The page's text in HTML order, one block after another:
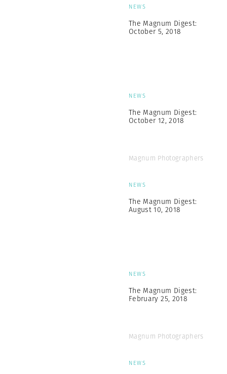
NEWS
The Magnum Digest:
October 5, 2018
NEWS
The Magnum Digest:
October 12, 2018
Magnum Photographers
NEWS
The Magnum Digest:
August 10, 2018
NEWS
The Magnum Digest:
February 25, 2018
Magnum Photographers
NEWS